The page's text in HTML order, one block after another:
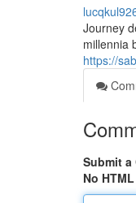
Journey
millennia
https://
Submit a
No HTML